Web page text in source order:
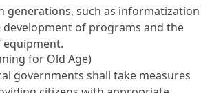
generations, such as informatization
development of programs and the
for Old Age)
governments shall take measures